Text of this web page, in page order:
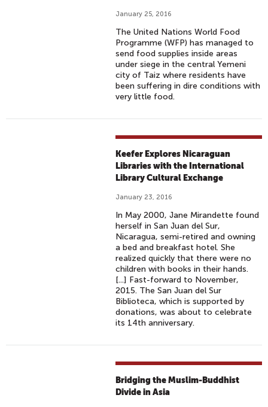
January 25, 2016
The United Nations World Food
Programme (WFP) has managed to
send food supplies inside areas
under siege in the central Yemeni
city of Taiz where residents have
been suffering in dire conditions with
very little food.
Keefer Explores Nicaraguan
Libraries with the International
Library Cultural Exchange
January 23, 2016
In May 2000, Jane Mirandette found
herself in San Juan del Sur,
Nicaragua, semi-retired and owning
a bed and breakfast hotel. She
realized quickly that there were no
children with books in their hands.
[...] Fast-forward to November,
2015. The San Juan del Sur
Biblioteca, which is supported by
donations, was about to celebrate
its 14th anniversary.
Bridging the Muslim-Buddhist
Divide in Asia